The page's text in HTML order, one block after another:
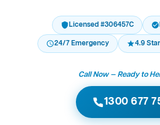
Licensed #306457C
24/7 Emergency
4.9
Call Now — Ready to
1300 677